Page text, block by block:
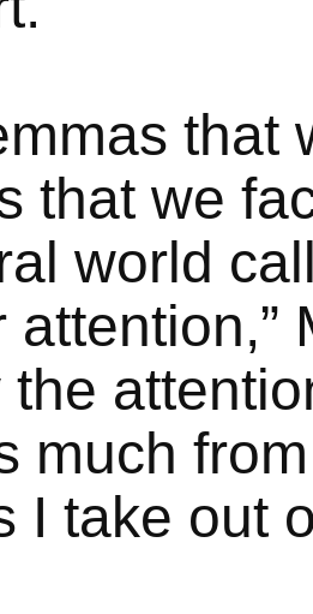
that
that we
world
attention,”
the
much
I take out